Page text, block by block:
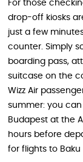
For those
drop-off kiosks
just a few
counter. Simply
boarding pass,
suitcase on the
Wizz Air
summer: you
Budapest at the
hours before
for flights to Baku